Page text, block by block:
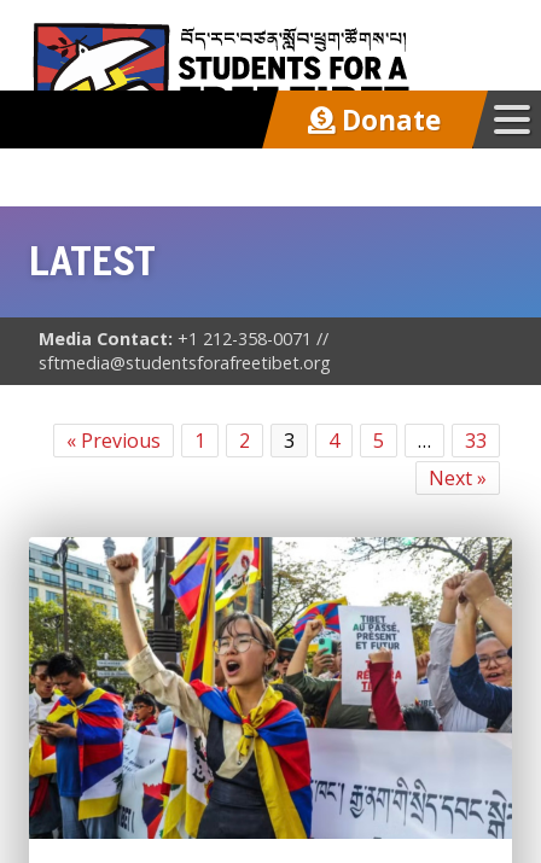
Get Involved
Latest
Press Advisories/Releases
About
Support SFT
Events
SFT Store
Donate
LATEST
Media Contact: +1 212-358-0071 //
sftmedia@studentsforafreetibet.org
« Previous 1 2 3 4 5 …
33
Next »